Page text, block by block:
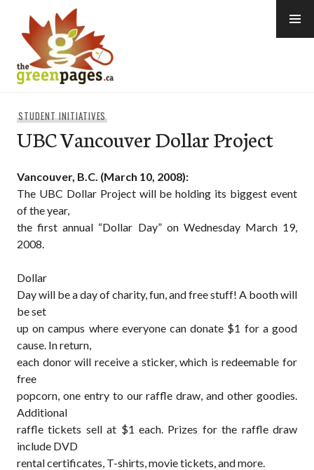
content
STUDENT INITIATIVES
UBC Vancouver Dollar Project
Vancouver, B.C. (March 10, 2008):
The UBC Dollar Project will be holding its biggest event
of the year,
the first annual “Dollar Day” on Wednesday March 19,
2008.
Dollar
Day will be a day of charity, fun, and free stuff! A booth will
be set
up on campus where everyone can donate $1 for a good
cause. In return,
each donor will receive a sticker, which is redeemable for
free
popcorn, one entry to our raffle draw, and other goodies.
Additional
raffle tickets sell at $1 each. Prizes for the raffle draw
include DVD
rental certificates, T-shirts, movie tickets, and more.